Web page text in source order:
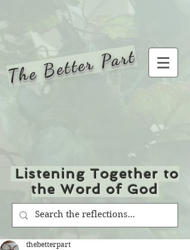
The Better Part
Listening Together to
the Word of God
thebetterpart